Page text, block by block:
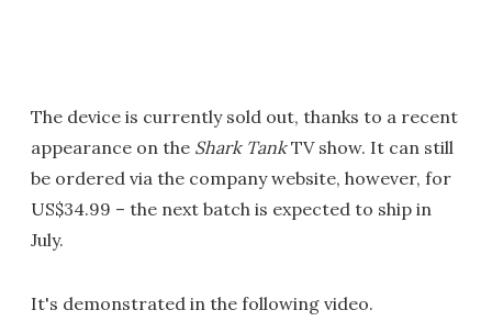
The device is currently sold out, thanks to a recent
appearance on the Shark TankTV show. It can still
be ordered via the company website, however, for
US$34.99 – the next batch is expected to ship in
July.
It's demonstrated in the following video.